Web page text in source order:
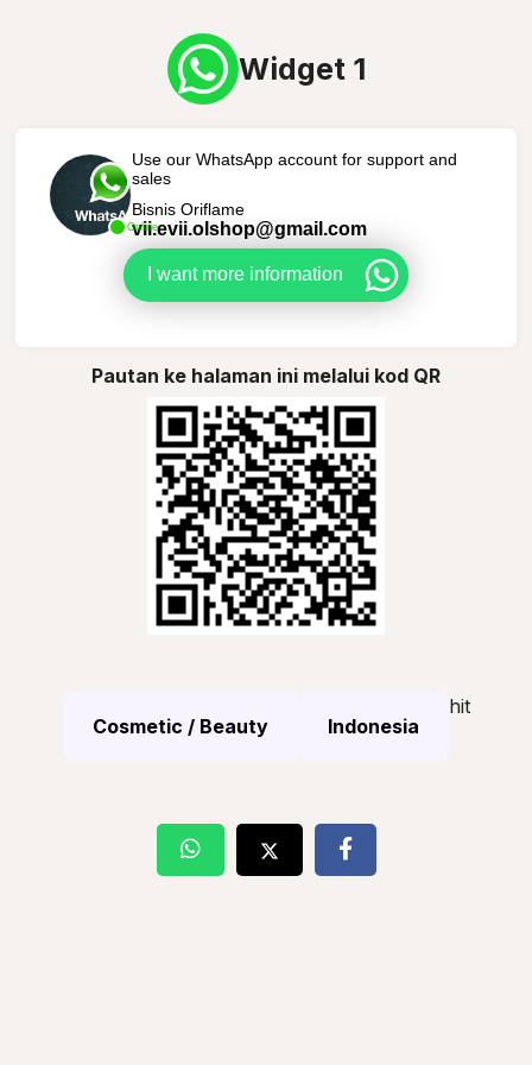
Widget 1
Online
Use our WhatsApp account for support and
sales
Bisnis Oriflame
vii.evii.olshop@gmail.com
I want more information
Pautan ke halaman ini melalui kod QR
Cosmetic / Beauty Indonesia
hit